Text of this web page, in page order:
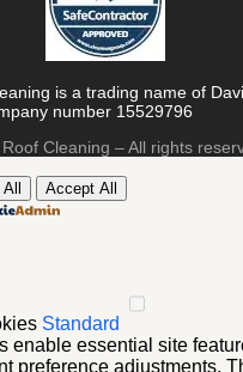
is a trading name of
number 15529796
Cleaning – All rights
Accept All
Standard
enable essential site
preference adjustments.